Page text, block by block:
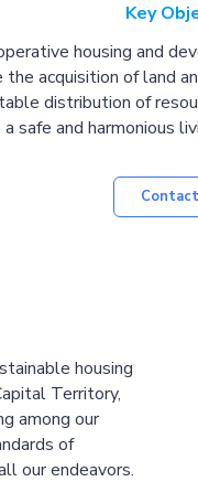
Key
housing and
acquisition of land
distribution of
safe and harmonious
housing
Territory,
among our
of
our endeavors.